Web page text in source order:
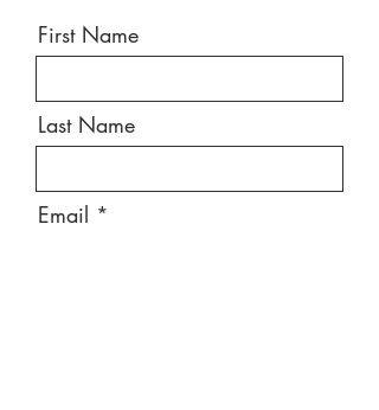
First Name
Last Name
Email